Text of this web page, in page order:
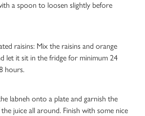
a spoon to loosen slightly before
raisins: Mix the raisins and orange
let it sit in the fridge for minimum 24
hours.
labneh onto a plate and garnish the
juice all around. Finish with some nice